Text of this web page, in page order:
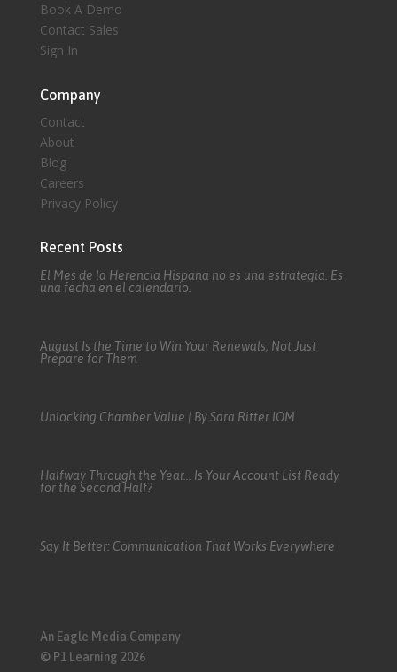
Book A Demo
Contact Sales
Sign In
Company
Contact
About
Blog
Careers
Privacy Policy
Recent Posts
El Mes de la Herencia Hispana no es una estrategia. Es
una fecha en el calendario.
August Is the Time to Win Your Renewals, Not Just
Prepare for Them
Unlocking Chamber Value | By Sara Ritter IOM
Halfway Through the Year… Is Your Account List Ready
for the Second Half?
Say It Better: Communication That Works Everywhere
An Eagle Media Company
© P1 Learning 2026